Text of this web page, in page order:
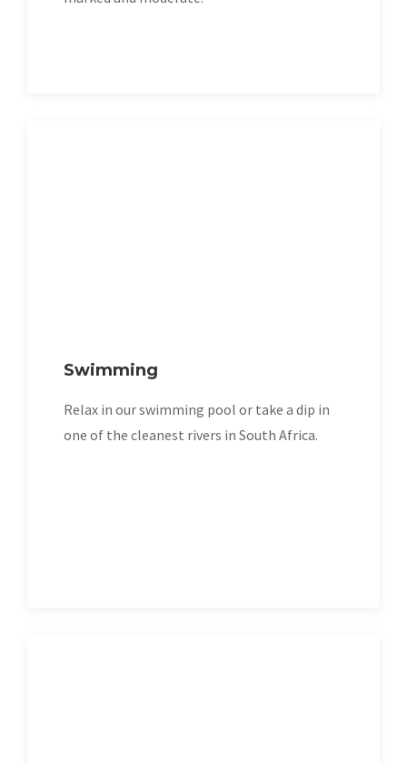
Swimming
Relax in our swimming pool or take a dip in
one of the cleanest rivers in South Africa.